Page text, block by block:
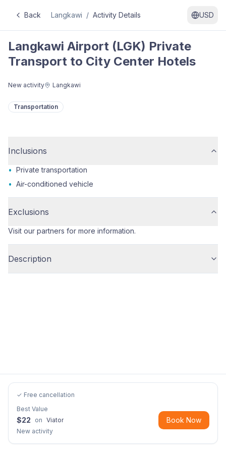
Back Langkawi / Activity Details USD
Langkawi Airport (LGK) Private
Transport to City Center Hotels
New activity Langkawi
Transportation
Inclusions
• Private transportation
• Air-conditioned vehicle
Exclusions
Visit our partners for more information.
Description
✓ Free cancellation
Best Value
$22 on Viator
New activity
Book Now